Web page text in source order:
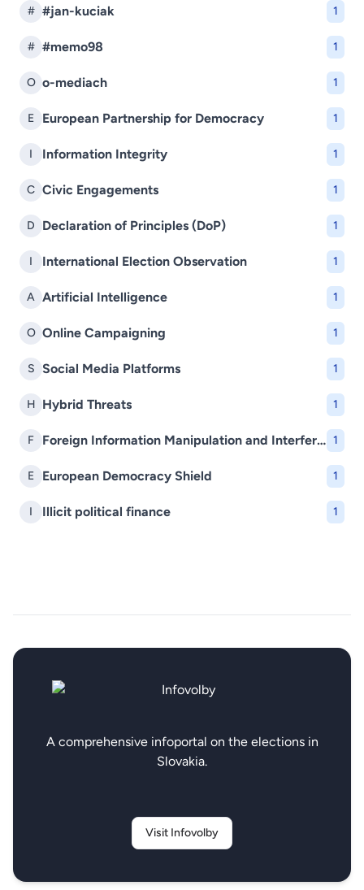
# #jan-kuciak 1
# #memo98 1
O o-mediach 1
E European Partnership for Democracy 1
I Information Integrity 1
C Civic Engagements 1
D Declaration of Principles (DoP) 1
I International Election Observation 1
A Artificial Intelligence 1
O Online Campaigning 1
S Social Media Platforms 1
H Hybrid Threats 1
F Foreign Information Manipulation and Interference (FIMI) 1
E European Democracy Shield 1
I Illicit political finance 1
A comprehensive infoportal on the elections in
Slovakia.
Visit Infovolby